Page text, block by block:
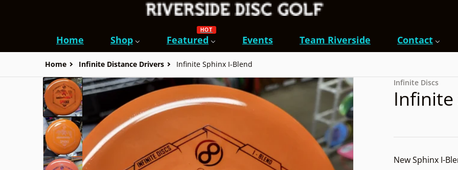
Home Shop Featured
HOT
Events Team Riverside Contact
Home Infinite Distance Drivers Infinite Sphinx I-Blend
files/1000003072.jpg files/1000003073.jpg
Infinite Discs
Infinite
New